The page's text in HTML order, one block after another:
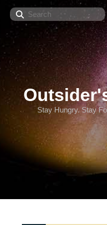
Stay Hungry. Stay